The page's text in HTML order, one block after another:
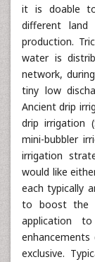
it is doable
different
production.
water is
network,
tiny low
Ancient drip
drip irrigation
mini-bubbler
irrigation
would like
each typically
to boost the
application
exclusive.